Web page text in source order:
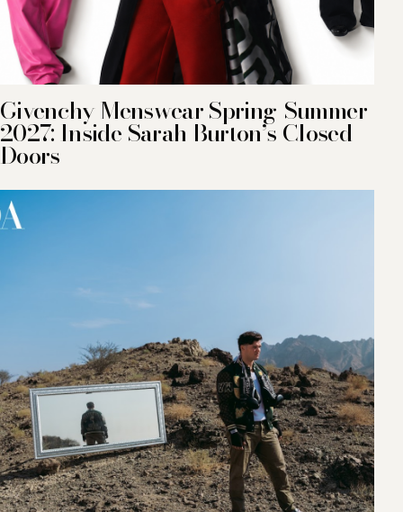
Givenchy Menswear Spring-Summer
2027: Inside Sarah Burton’s Closed
Doors